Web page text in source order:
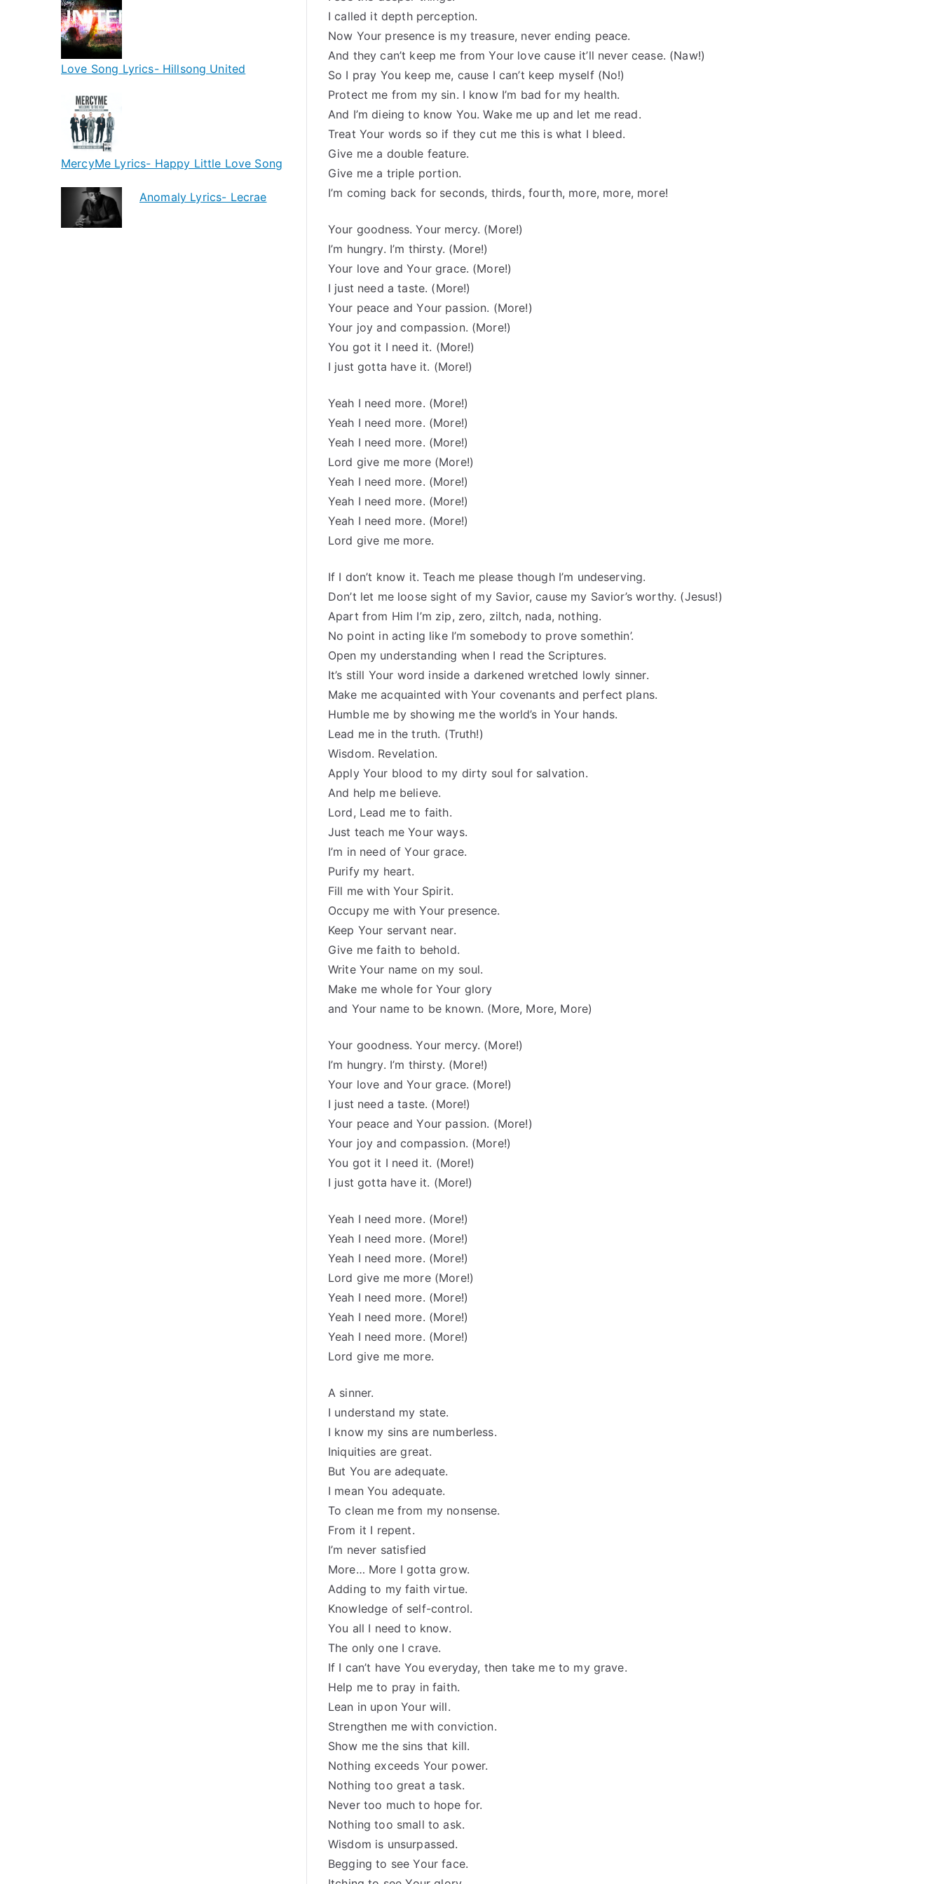
I called it depth perception.
Now Your presence is my treasure, never ending peace.
And they can’t keep me from Your love cause it’ll never cease. (Naw!)
So I pray You keep me, cause I can’t keep myself (No!)
Protect me from my sin. I know I’m bad for my health.
And I’m dieing to know You. Wake me up and let me read.
Treat Your words so if they cut me this is what I bleed.
Give me a double feature.
Give me a triple portion.
I’m coming back for seconds, thirds, fourth, more, more, more!
Your goodness. Your mercy. (More!)
I’m hungry. I’m thirsty. (More!)
Your love and Your grace. (More!)
I just need a taste. (More!)
Your peace and Your passion. (More!)
Your joy and compassion. (More!)
You got it I need it. (More!)
I just gotta have it. (More!)
Yeah I need more. (More!)
Yeah I need more. (More!)
Yeah I need more. (More!)
Lord give me more (More!)
Yeah I need more. (More!)
Yeah I need more. (More!)
Yeah I need more. (More!)
Lord give me more.
If I don’t know it. Teach me please though I’m undeserving.
Don’t let me loose sight of my Savior, cause my Savior’s worthy. (Jesus!)
Apart from Him I’m zip, zero, ziltch, nada, nothing.
No point in acting like I’m somebody to prove somethin’.
Open my understanding when I read the Scriptures.
It’s still Your word inside a darkened wretched lowly sinner.
Make me acquainted with Your covenants and perfect plans.
Humble me by showing me the world’s in Your hands.
Lead me in the truth. (Truth!)
Wisdom. Revelation.
Apply Your blood to my dirty soul for salvation.
And help me believe.
Lord, Lead me to faith.
Just teach me Your ways.
I’m in need of Your grace.
Purify my heart.
Fill me with Your Spirit.
Occupy me with Your presence.
Keep Your servant near.
Give me faith to behold.
Write Your name on my soul.
Make me whole for Your glory
and Your name to be known. (More, More, More)
Your goodness. Your mercy. (More!)
I’m hungry. I’m thirsty. (More!)
Your love and Your grace. (More!)
I just need a taste. (More!)
Your peace and Your passion. (More!)
Your joy and compassion. (More!)
You got it I need it. (More!)
I just gotta have it. (More!)
Yeah I need more. (More!)
Yeah I need more. (More!)
Yeah I need more. (More!)
Lord give me more (More!)
Yeah I need more. (More!)
Yeah I need more. (More!)
Yeah I need more. (More!)
Lord give me more.
A sinner.
I understand my state.
I know my sins are numberless.
Iniquities are great.
But You are adequate.
I mean You adequate.
To clean me from my nonsense.
From it I repent.
I’m never satisfied
More… More I gotta grow.
Adding to my faith virtue.
Knowledge of self-control.
You all I need to know.
The only one I crave.
If I can’t have You everyday, then take me to my grave.
Help me to pray in faith.
Lean in upon Your will.
Strengthen me with conviction.
Show me the sins that kill.
Nothing exceeds Your power.
Nothing too great a task.
Never too much to hope for.
Nothing too small to ask.
Wisdom is unsurpassed.
Begging to see Your face.
Love Song Lyrics- Hillsong United
MercyMe Lyrics- Happy Little Love Song
Anomaly Lyrics- Lecrae